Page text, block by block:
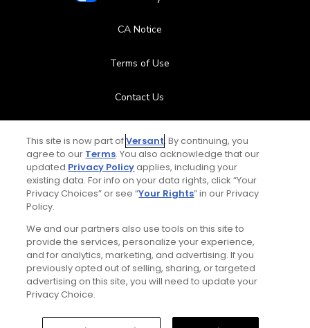
CA Notice
Terms of Use
Contact Us
Help Center
Special Offers
Stay Connected
© Copyright 2026 GolfPass. All rights reserved.
This site is now part ofVersant. By continuing, you
agree to our Terms. You also acknowledge that our
updated Privacy Policyapplies, including your
existing data. For info on your data rights, click “Your
Privacy Choices” or see “Your Rights” in our Privacy
Policy.
We and our partners also use tools on this site to
provide the services, personalize your experience,
and for analytics, marketing, and advertising. If you
previously opted out of selling, sharing, or targeted
advertising on this site, you will need to update your
Privacy Choice.